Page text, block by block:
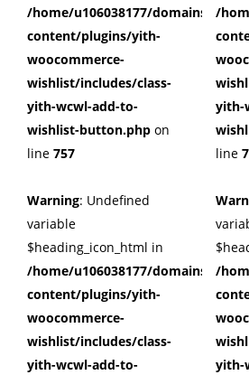
/home/u106038177/domains/
content/plugins/yith-
woocommerce-
wishlist/includes/class-
yith-wcwl-add-to-
wishlist-button.php on
line 757
Warning: Undefined
variable
$heading_icon_html in
/home/u106038177/domains/
content/plugins/yith-
woocommerce-
wishlist/includes/class-
yith-wcwl-add-to-
/
yith-
line
/
yith-